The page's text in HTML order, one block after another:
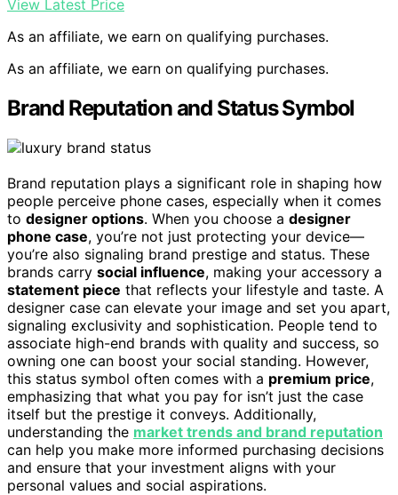
View Latest Price
As an affiliate, we earn on qualifying purchases.
As an affiliate, we earn on qualifying purchases.
Brand Reputation and Status Symbol
Brand reputation plays a significant role in shaping how
people perceive phone cases, especially when it comes
to designer options. When you choose a designer
phone case, you’re not just protecting your device—
you’re also signaling brand prestige and status. These
brands carry social influence, making your accessory a
statement piece that reflects your lifestyle and taste. A
designer case can elevate your image and set you apart,
signaling exclusivity and sophistication. People tend to
associate high-end brands with quality and success, so
owning one can boost your social standing. However,
this status symbol often comes with a premium price,
emphasizing that what you pay for isn’t just the case
itself but the prestige it conveys. Additionally,
understanding the market trends and brand reputation
can help you make more informed purchasing decisions
and ensure that your investment aligns with your
personal values and social aspirations.